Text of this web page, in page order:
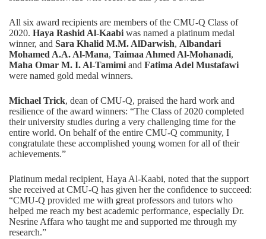
All six award recipients are members of the CMU-Q Class of
2020. Haya Rashid Al-Kaabi was named a platinum medal
winner, and Sara Khalid M.M. AlDarwish, Albandari
Mohamed A.A. Al-Mana, Taimaa Ahmed Al-Mohanadi,
Maha Omar M. I. Al-Tamimi and Fatima Adel Mustafawi
were named gold medal winners.
Michael Trick, dean of CMU-Q, praised the hard work and
resilience of the award winners: “The Class of 2020 completed
their university studies during a very challenging time for the
entire world. On behalf of the entire CMU-Q community, I
congratulate these accomplished young women for all of their
achievements.”
Platinum medal recipient, Haya Al-Kaabi, noted that the support
she received at CMU-Q has given her the confidence to succeed:
“CMU-Q provided me with great professors and tutors who
helped me reach my best academic performance, especially Dr.
Nesrine Affara who taught me and supported me through my
research.”